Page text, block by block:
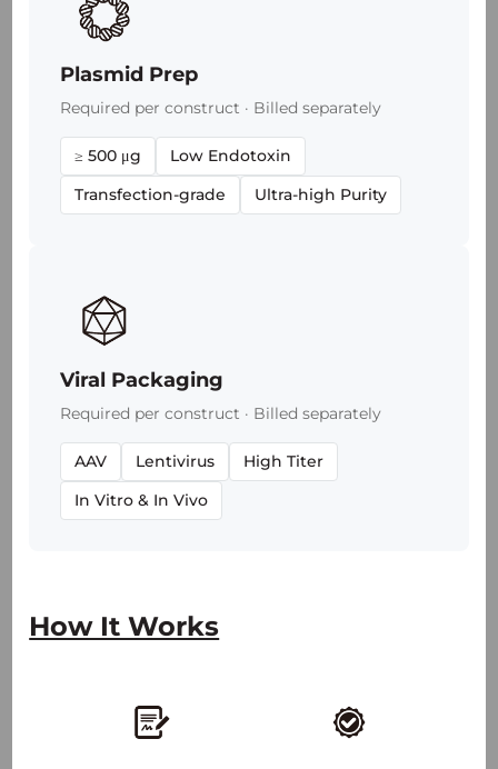
2,100 +
Plasmid Prep
Required per construct · Billed separately
≥ 500 μg
Low Endotoxin
Transfection-grade
Ultra-high Purity
Viral Packaging
Required per construct · Billed separately
AAV Lentivirus
High Titer
In Vitro & In Vivo
How It Works